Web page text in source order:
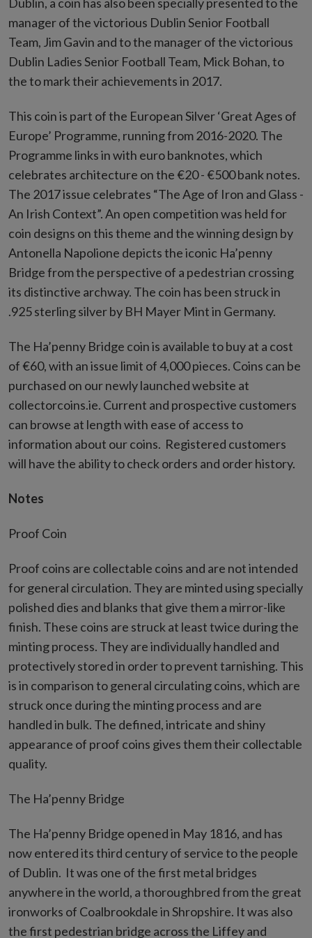
manager of the victorious Dublin Senior Football
Team, Jim Gavin and to the manager of the victorious
Dublin Ladies Senior Football Team, Mick Bohan, to
the to mark their achievements in 2017.
This coin is part of the European Silver ‘Great Ages of
Europe’ Programme, running from 2016-2020. The
Programme links in with euro banknotes, which
celebrates architecture on the €20 - €500 bank notes.
The 2017 issue celebrates “The Age of Iron and Glass -
An Irish Context”. An open competition was held for
coin designs on this theme and the winning design by
Antonella Napolione depicts the iconic Ha’penny
Bridge from the perspective of a pedestrian crossing
its distinctive archway. The coin has been struck in
.925 sterling silver by BH Mayer Mint in Germany.
The Ha’penny Bridge coin is available to buy at a cost
of €60, with an issue limit of 4,000 pieces. Coins can be
purchased on our newly launched website at
collectorcoins.ie. Current and prospective customers
can browse at length with ease of access to
information about our coins. Registered customers
will have the ability to check orders and order history.
Notes
Proof Coin
Proof coins are collectable coins and are not intended
for general circulation. They are minted using specially
polished dies and blanks that give them a mirror-like
finish. These coins are struck at least twice during the
minting process. They are individually handled and
protectively stored in order to prevent tarnishing. This
is in comparison to general circulating coins, which are
struck once during the minting process and are
handled in bulk. The defined, intricate and shiny
appearance of proof coins gives them their collectable
quality.
The Ha’penny Bridge
The Ha’penny Bridge opened in May 1816, and has
now entered its third century of service to the people
of Dublin. It was one of the first metal bridges
anywhere in the world, a thoroughbred from the great
ironworks of Coalbrookdale in Shropshire. It was also
the first pedestrian bridge across the Liffey and